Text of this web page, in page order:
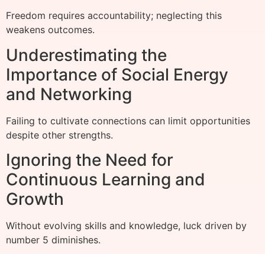
Freedom requires accountability; neglecting this
weakens outcomes.
Underestimating the
Importance of Social Energy
and Networking
Failing to cultivate connections can limit opportunities
despite other strengths.
Ignoring the Need for
Continuous Learning and
Growth
Without evolving skills and knowledge, luck driven by
number 5 diminishes.